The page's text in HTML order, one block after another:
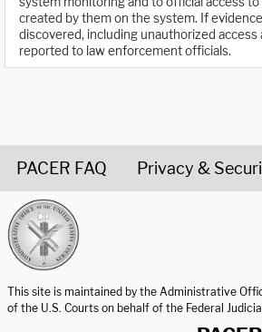
created by them on the system. If
discovered, including unauthorized
reported to law enforcement officials.
PACER FAQ Privacy &
This site is maintained by the Administrative
of the U.S. Courts on behalf of the Federal